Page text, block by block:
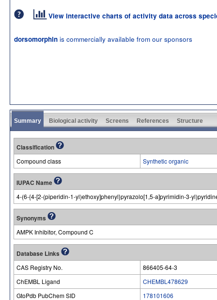
View interactive charts of activity data across
dorsomorphin is commercially available from our sponsors
Summary Biological activity Screens References Structure
Classification
Compound class Synthetic organic
IUPAC Name
4-(6-{4-[2-(piperidin-1-yl)ethoxy]phenyl}pyrazolo[1,5-a]pyrimidin-3-
Synonyms
AMPK Inhibitor, Compound C
Database Links
CAS Registry No.
866405-64-3
ChEMBL Ligand
CHEMBL478629
GtoPdb PubChem SID
178101606